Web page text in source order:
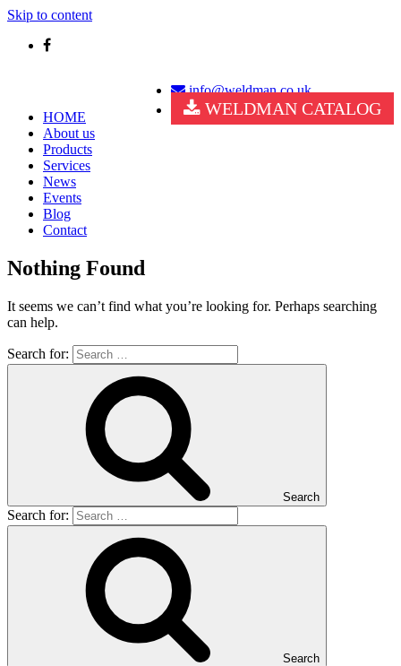
Skip to content
info@weldman.co.uk
WELDMAN CATALOG
HOME
About us
Products
Services
News
Events
Blog
Contact
Nothing Found
It seems we can’t find what you’re looking for. Perhaps searching
can help.
Search for:
Search
Search for:
Search